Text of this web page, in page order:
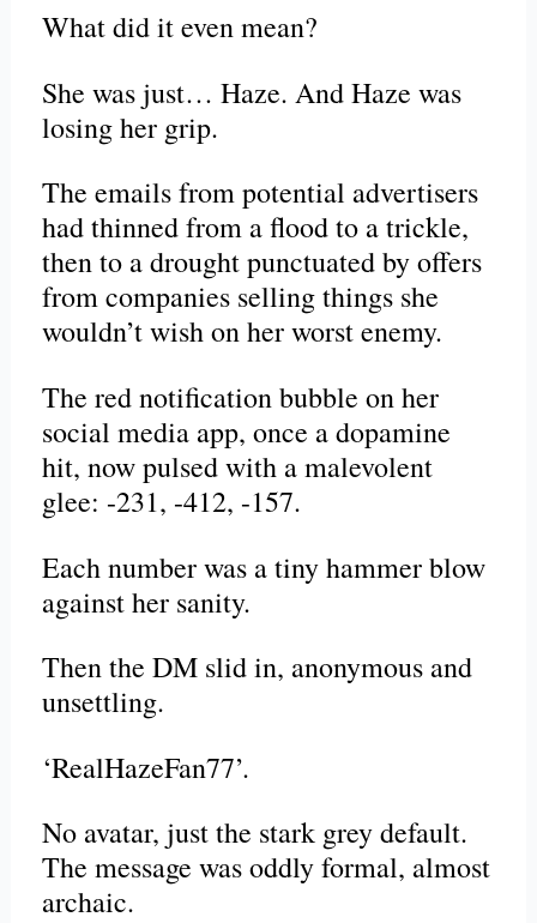
What did it even mean?
She was just… Haze. And Haze was
losing her grip.
The emails from potential advertisers
had thinned from a flood to a trickle,
then to a drought punctuated by offers
from companies selling things she
wouldn’t wish on her worst enemy.
The red notification bubble on her
social media app, once a dopamine
hit, now pulsed with a malevolent
glee: -231, -412, -157.
Each number was a tiny hammer blow
against her sanity.
Then the DM slid in, anonymous and
unsettling.
‘RealHazeFan77’.
No avatar, just the stark grey default.
The message was oddly formal, almost
archaic.